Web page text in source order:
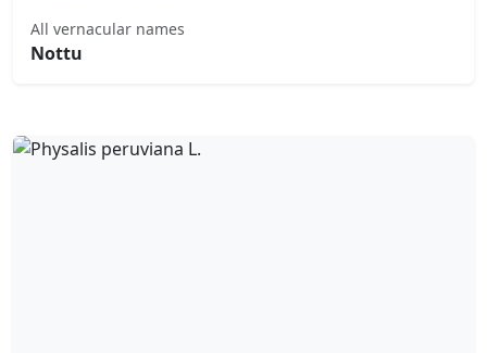
All vernacular names
Nottu